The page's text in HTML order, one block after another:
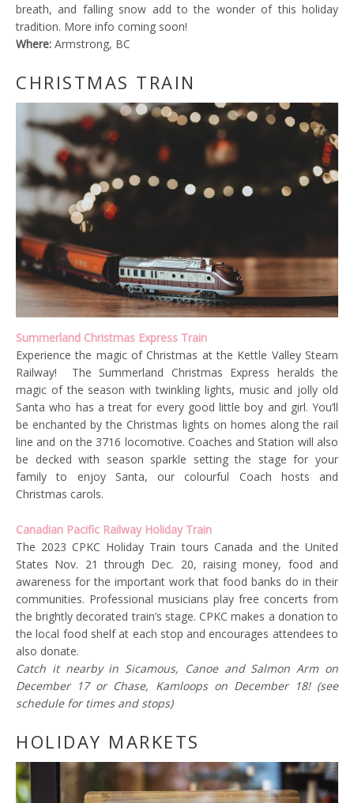
breath, and falling snow add to the wonder of this holiday
tradition. More info coming soon!
Where: Armstrong, BC
CHRISTMAS TRAIN
Summerland Christmas Express Train
Experience the magic of Christmas at the Kettle Valley Steam
Railway! The Summerland Christmas Express heralds the
magic of the season with twinkling lights, music and jolly old
Santa who has a treat for every good little boy and girl. You’ll
be enchanted by the Christmas lights on homes along the rail
line and on the 3716 locomotive. Coaches and Station will also
be decked with season sparkle setting the stage for your
family to enjoy Santa, our colourful Coach hosts and
Christmas carols.
Canadian Pacific Railway Holiday Train
The 2023 CPKC Holiday Train tours Canada and the United
States Nov. 21 through Dec. 20, raising money, food and
awareness for the important work that food banks do in their
communities. Professional musicians play free concerts from
the brightly decorated train’s stage. CPKC makes a donation to
the local food shelf at each stop and encourages attendees to
also donate.
Catch it nearby in Sicamous, Canoe and Salmon Arm on
December 17 or Chase, Kamloops on December 18! (see
schedule for times and stops)
HOLIDAY MARKETS